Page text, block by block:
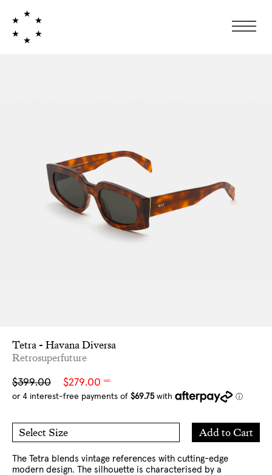
Tetra - Havana Diversa
Retrosuperfuture
Sale
price
$279.00 NZD
Regular
price
$399.00
Select Size
Add to Cart
Add
to
The Tetra blends vintage references with cutting-edge
modern design. The silhouette is characterised by a